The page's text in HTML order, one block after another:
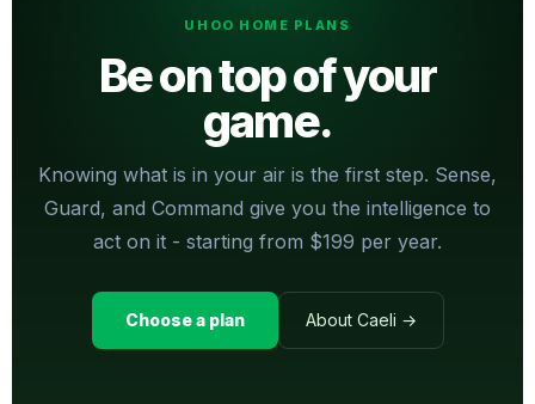
UHOO HOME PLANS
Be on top of your
game.
Knowing what is in your air is the first step. Sense,
Guard, and Command give you the intelligence to
act on it - starting from $199 per year.
Choose a plan About Caeli →